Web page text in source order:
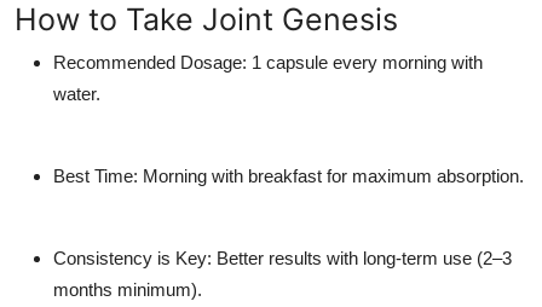
How to Take Joint Genesis
Recommended Dosage: 1 capsule every morning with
water.
Best Time: Morning with breakfast for maximum absorption.
Consistency is Key: Better results with long-term use (2–3
months minimum).